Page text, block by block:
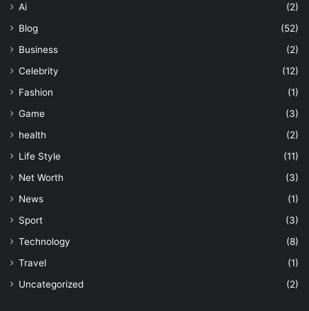
Ai
(2)
Blog
(52)
Business
(2)
Celebrity
(12)
Fashion
(1)
Game
(3)
health
(2)
Life Style
(11)
Net Worth
(3)
News
(1)
Sport
(3)
Technology
(8)
Travel
(1)
Uncategorized
(2)